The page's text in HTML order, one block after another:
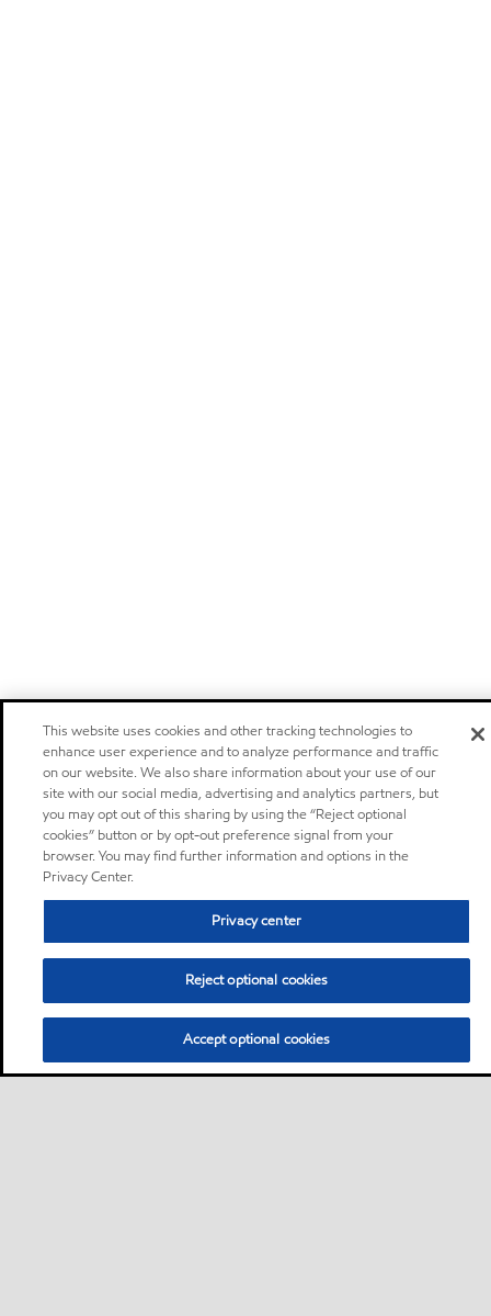
This website uses cookies and other tracking technologies to
enhance user experience and to analyze performance and traffic
on our website. We also share information about your use of our
site with our social media, advertising and analytics partners, but
you may opt out of this sharing by using the “Reject optional
cookies” button or by opt-out preference signal from your
browser. You may find further information and options in the
Privacy Center.
Privacy center
Reject optional cookies
Accept optional cookies